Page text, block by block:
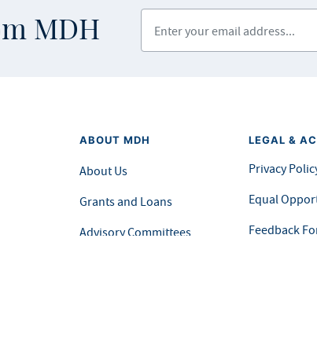
MDH
ABOUT MDH
About Us
Grants and Loans
Advisory Committees
LEGAL &
Privacy
Equal
Feedback